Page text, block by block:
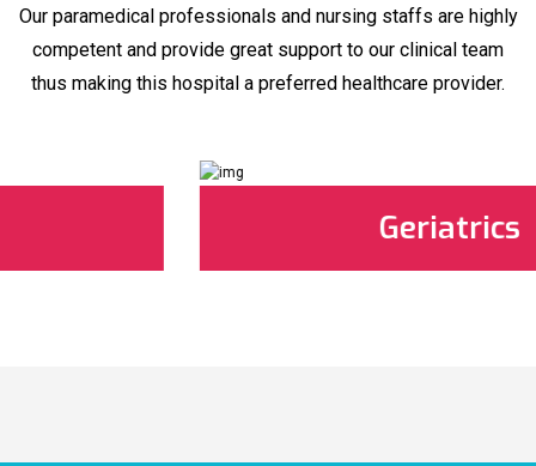
Our paramedical professionals and nursing staffs are highly
competent and provide great support to our clinical team
thus making this hospital a preferred healthcare provider.